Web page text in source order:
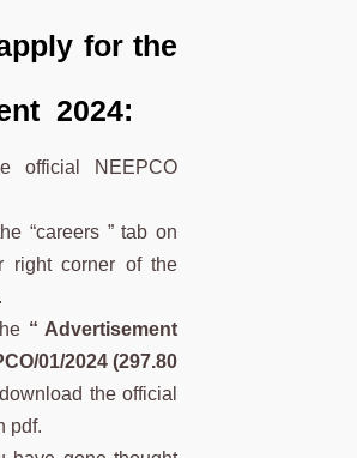
for the
2024:
official NEEPCO
“careers ” tab on
right corner of the
“ Advertisement
01/2024 (297.80
the official
pdf.